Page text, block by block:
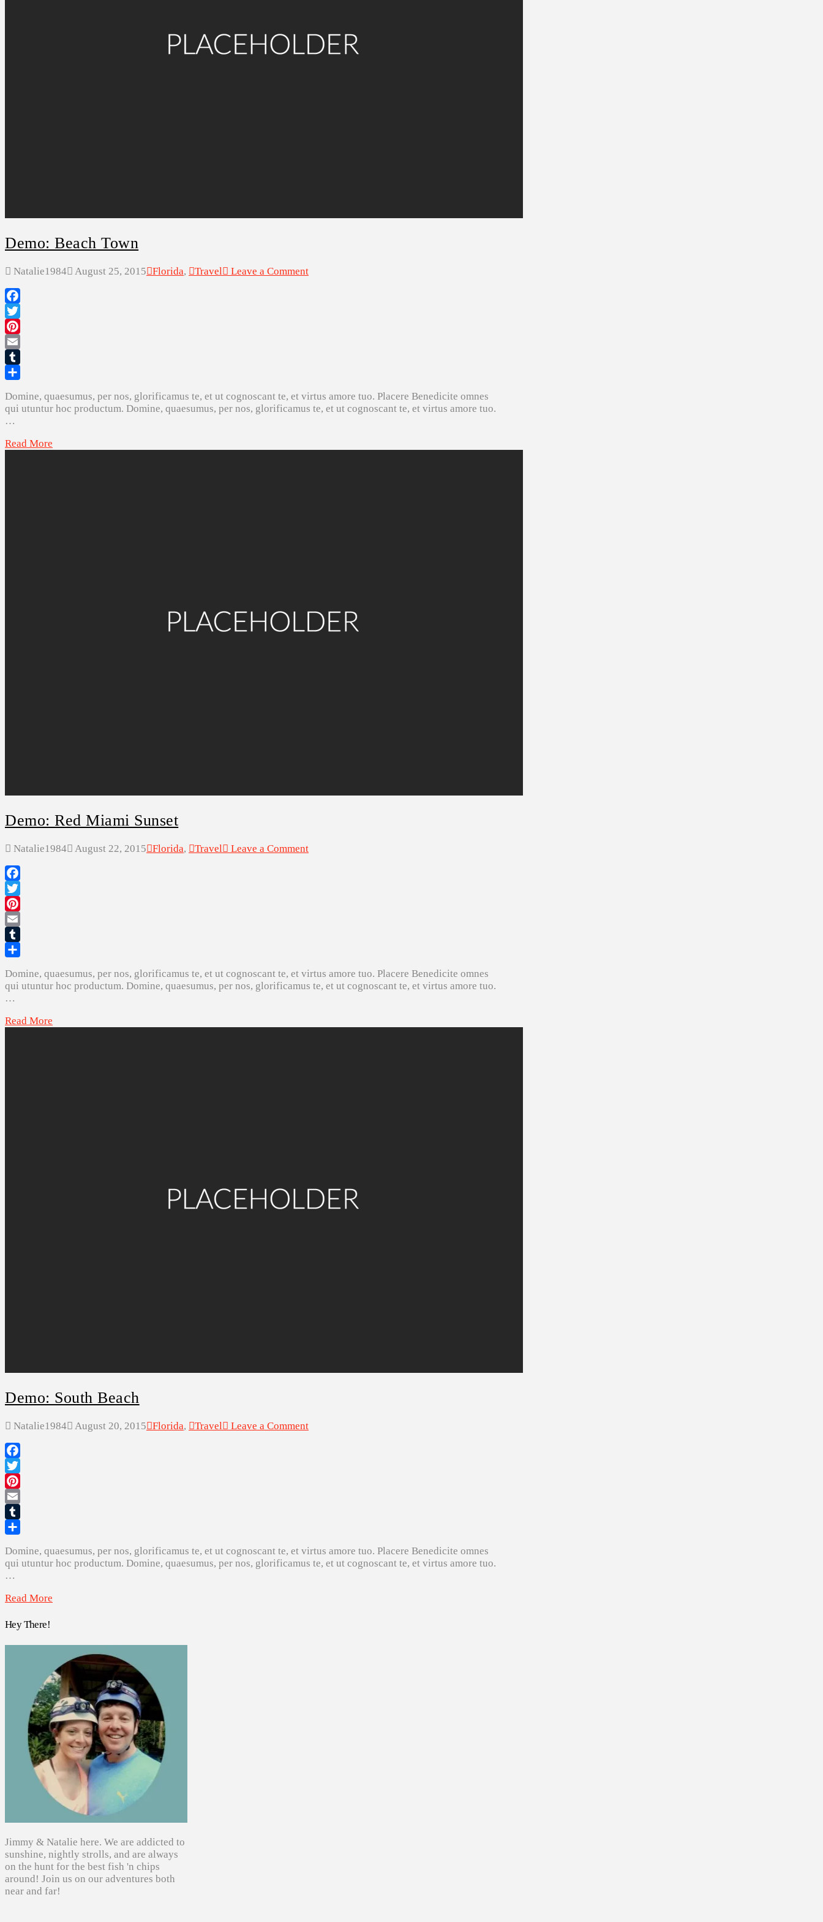
Demo: Beach Town
Natalie1984 August 25, 2015 Florida, Travel Leave a Comment
Facebook
Twitter
Pinterest
Email
Tumblr
Domine, quaesumus, per nos, glorificamus te, et ut cognoscant te, et virtus amore tuo. Placere Benedicite omnes
qui utuntur hoc productum. Domine, quaesumus, per nos, glorificamus te, et ut cognoscant te, et virtus amore tuo.
…
Read More
Demo: Red Miami Sunset
Natalie1984 August 22, 2015 Florida, Travel Leave a Comment
Facebook
Twitter
Pinterest
Email
Tumblr
Domine, quaesumus, per nos, glorificamus te, et ut cognoscant te, et virtus amore tuo. Placere Benedicite omnes
qui utuntur hoc productum. Domine, quaesumus, per nos, glorificamus te, et ut cognoscant te, et virtus amore tuo.
…
Read More
Demo: South Beach
Natalie1984 August 20, 2015 Florida, Travel Leave a Comment
Facebook
Twitter
Pinterest
Email
Tumblr
Domine, quaesumus, per nos, glorificamus te, et ut cognoscant te, et virtus amore tuo. Placere Benedicite omnes
qui utuntur hoc productum. Domine, quaesumus, per nos, glorificamus te, et ut cognoscant te, et virtus amore tuo.
…
Read More
Hey There!
Jimmy & Natalie here. We are addicted to
sunshine, nightly strolls, and are always
on the hunt for the best fish 'n chips
around! Join us on our adventures both
near and far!